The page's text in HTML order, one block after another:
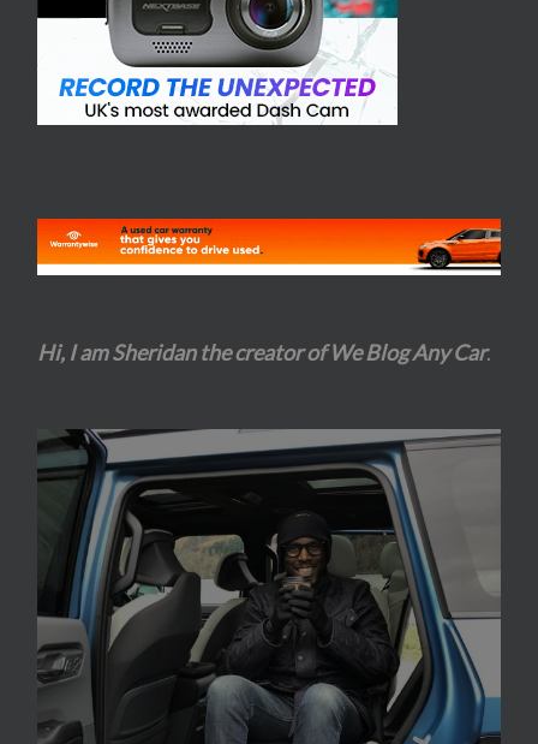
Hi, I am Sheridan the creator of We Blog Any Car.